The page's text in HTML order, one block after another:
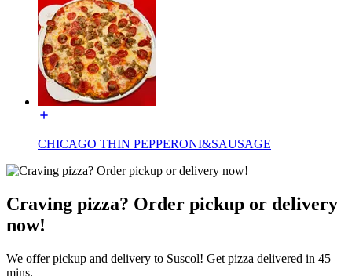
CHICAGO THIN PEPPERONI&SAUSAGE
Craving pizza? Order pickup or delivery
now!
We offer pickup and delivery to Suscol! Get pizza delivered in 45
mins.